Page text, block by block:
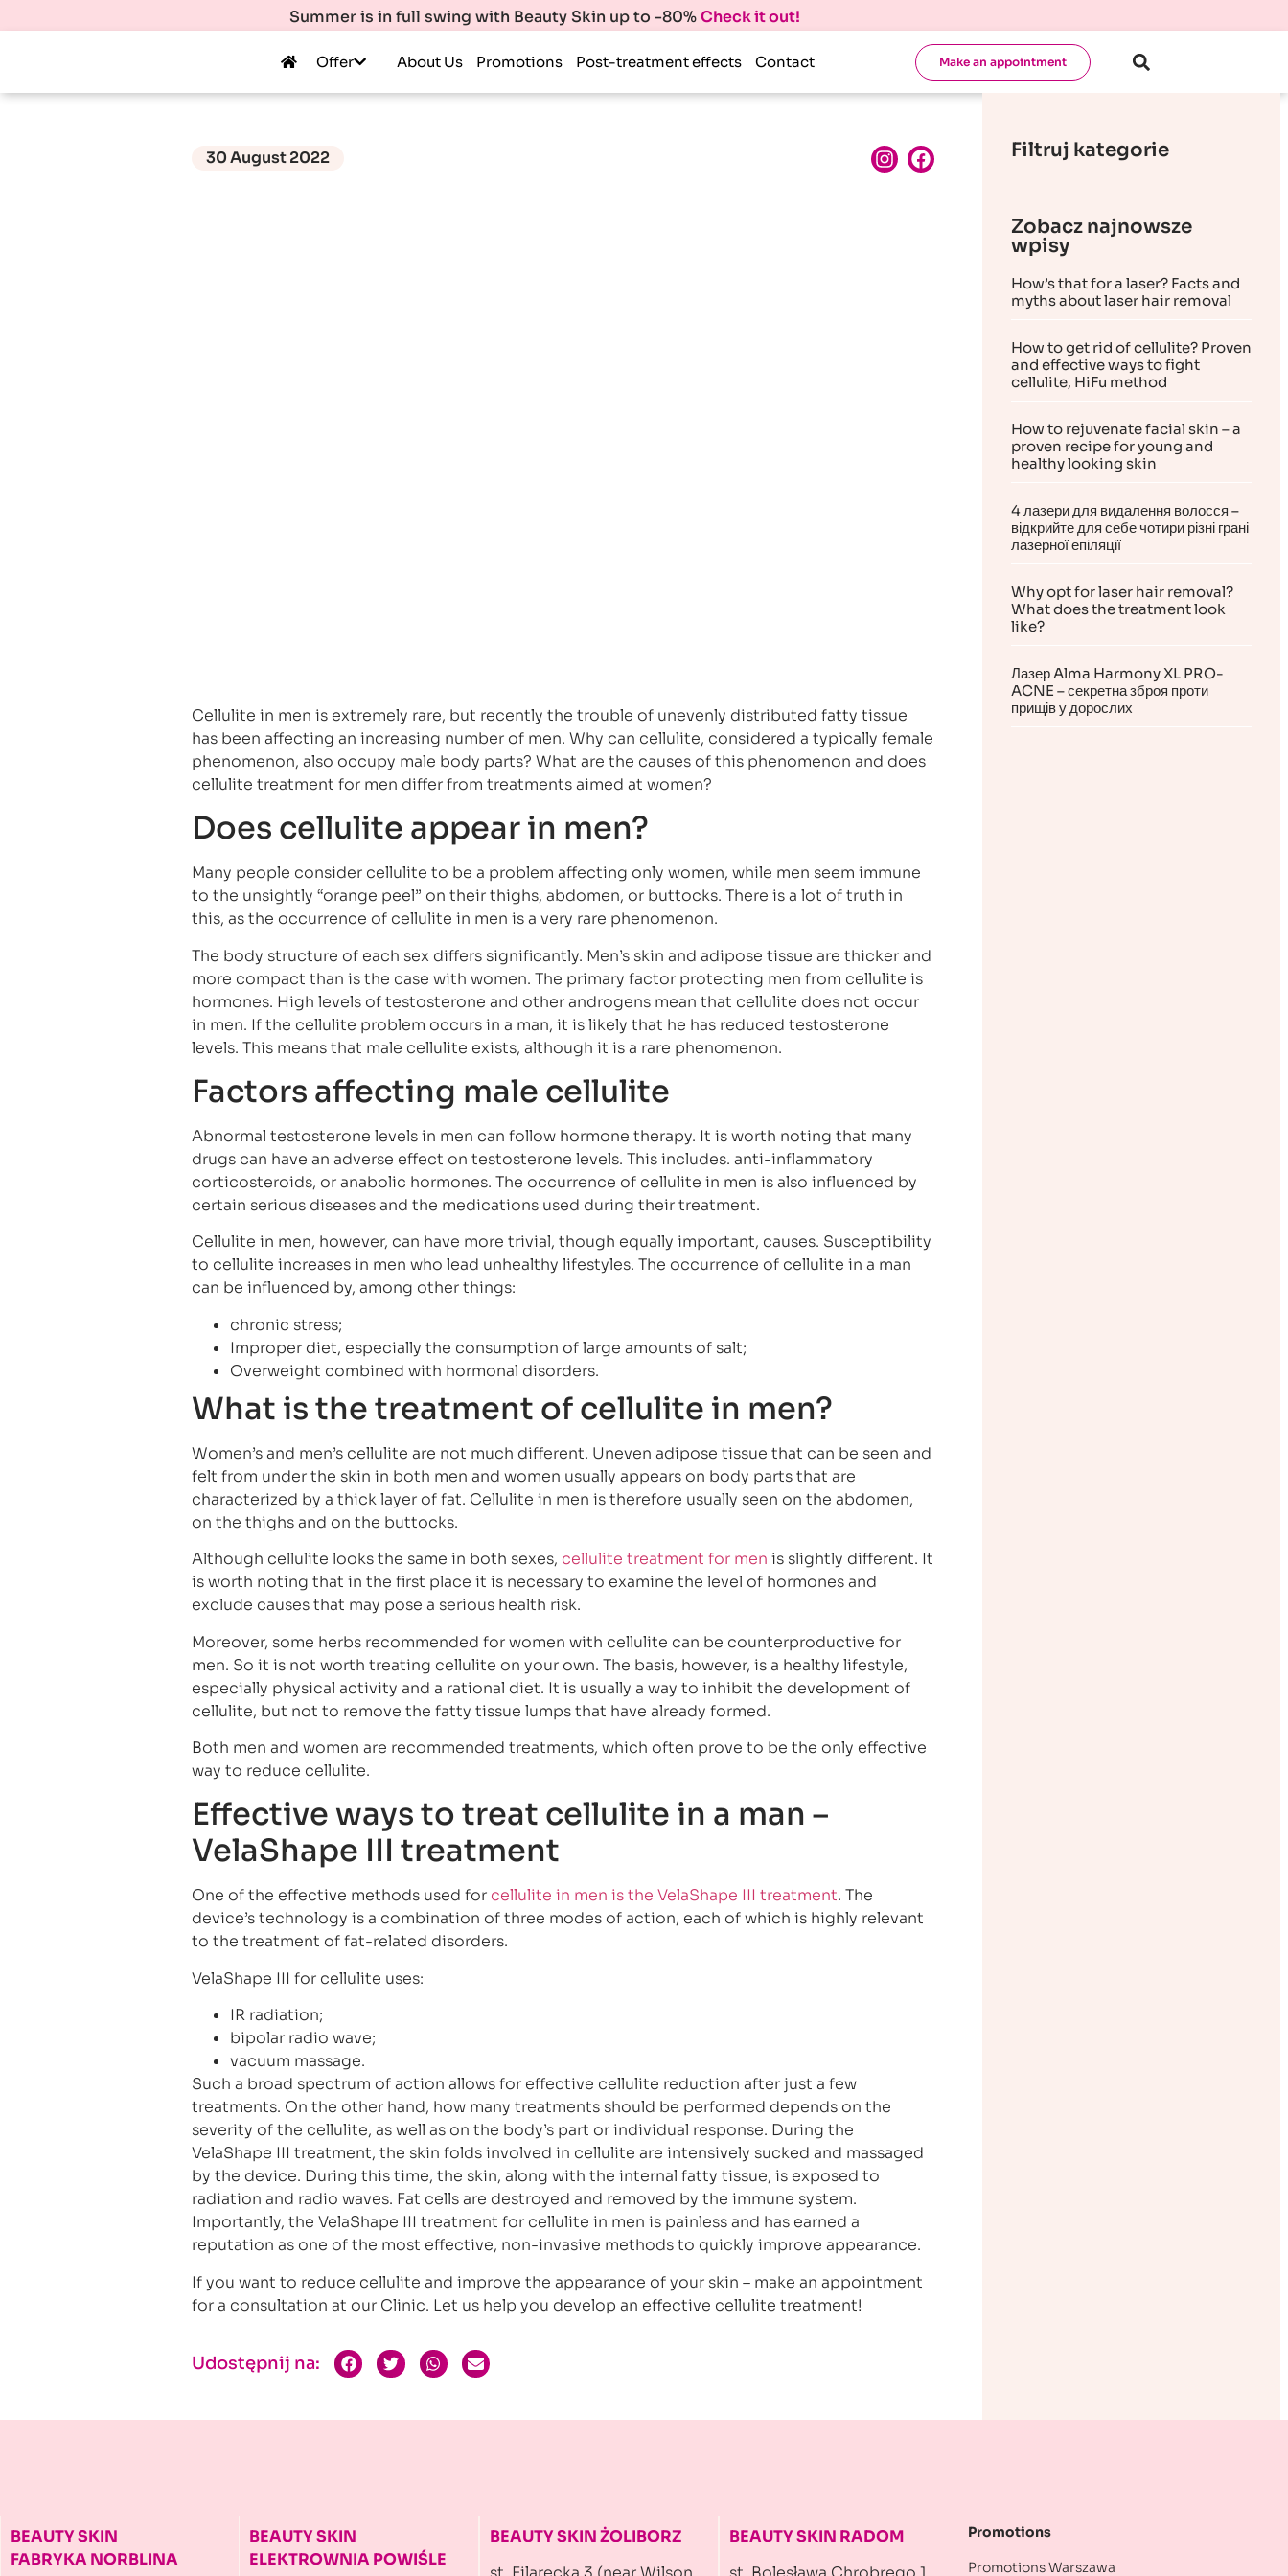
Summer is in full swing with Beauty Skin up to -80%Check it out!
Offer About Us Promotions Post-treatment effects Contact Make an appointment
30 August 2022
Cellulite in men is extremely rare, but recently the trouble of unevenly distributed fatty tissue
has been affecting an increasing number of men. Why can cellulite, considered a typically female
phenomenon, also occupy male body parts? What are the causes of this phenomenon and does
cellulite treatment for men differ from treatments aimed at women?
Does cellulite appear in men?
Many people consider cellulite to be a problem affecting only women, while men seem immune
to the unsightly “orange peel” on their thighs, abdomen, or buttocks. There is a lot of truth in
this, as the occurrence of cellulite in men is a very rare phenomenon.
The body structure of each sex differs significantly. Men’s skin and adipose tissue are thicker and
more compact than is the case with women. The primary factor protecting men from cellulite is
hormones. High levels of testosterone and other androgens mean that cellulite does not occur
in men. If the cellulite problem occurs in a man, it is likely that he has reduced testosterone
levels. This means that male cellulite exists, although it is a rare phenomenon.
Factors affecting male cellulite
Abnormal testosterone levels in men can follow hormone therapy. It is worth noting that many
drugs can have an adverse effect on testosterone levels. This includes. anti-inflammatory
corticosteroids, or anabolic hormones. The occurrence of cellulite in men is also influenced by
certain serious diseases and the medications used during their treatment.
Cellulite in men, however, can have more trivial, though equally important, causes. Susceptibility
to cellulite increases in men who lead unhealthy lifestyles. The occurrence of cellulite in a man
can be influenced by, among other things:
chronic stress;
Improper diet, especially the consumption of large amounts of salt;
Overweight combined with hormonal disorders.
What is the treatment of cellulite in men?
Women’s and men’s cellulite are not much different. Uneven adipose tissue that can be seen and
felt from under the skin in both men and women usually appears on body parts that are
characterized by a thick layer of fat. Cellulite in men is therefore usually seen on the abdomen,
on the thighs and on the buttocks.
Although cellulite looks the same in both sexes, cellulite treatment for men is slightly different. It
is worth noting that in the first place it is necessary to examine the level of hormones and
exclude causes that may pose a serious health risk.
Moreover, some herbs recommended for women with cellulite can be counterproductive for
men. So it is not worth treating cellulite on your own. The basis, however, is a healthy lifestyle,
especially physical activity and a rational diet. It is usually a way to inhibit the development of
cellulite, but not to remove the fatty tissue lumps that have already formed.
Both men and women are recommended treatments, which often prove to be the only effective
way to reduce cellulite.
Effective ways to treat cellulite in a man –
VelaShape III treatment
One of the effective methods used for cellulite in men is the VelaShape III treatment. The
device’s technology is a combination of three modes of action, each of which is highly relevant
to the treatment of fat-related disorders.
VelaShape III for cellulite uses:
IR radiation;
bipolar radio wave;
vacuum massage.
Such a broad spectrum of action allows for effective cellulite reduction after just a few
treatments. On the other hand, how many treatments should be performed depends on the
severity of the cellulite, as well as on the body’s part or individual response. During the
VelaShape III treatment, the skin folds involved in cellulite are intensively sucked and massaged
by the device. During this time, the skin, along with the internal fatty tissue, is exposed to
radiation and radio waves. Fat cells are destroyed and removed by the immune system.
Importantly, the VelaShape III treatment for cellulite in men is painless and has earned a
reputation as one of the most effective, non-invasive methods to quickly improve appearance.
If you want to reduce cellulite and improve the appearance of your skin – make an appointment
for a consultation at our Clinic. Let us help you develop an effective cellulite treatment!
Udostępnij na:
Filtruj kategorie
Zobacz najnowsze
wpisy
How’s that for a laser? Facts and
myths about laser hair removal
How to get rid of cellulite? Proven
and effective ways to fight
cellulite, HiFu method
How to rejuvenate facial skin – a
proven recipe for young and
healthy looking skin
4 лазери для видалення волосся –
відкрийте для себе чотири різні грані
лазерної епіляції
Why opt for laser hair removal?
What does the treatment look
like?
Лазер Alma Harmony XL PRO-
ACNE – секретна зброя проти
прищів у дорослих
BEAUTY SKIN
FABRYKA NORBLINA
BEAUTY SKIN
ELEKTROWNIAPOWIŚLE
BEAUTY SKIN ŻOLIBORZ
BEAUTY SKIN RADOM
Promotions
Promotions Warszawa